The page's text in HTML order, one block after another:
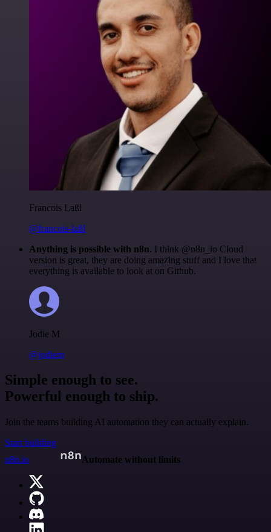
Francois Laßl
@francois-laßl
Anything is possible with n8n. I think @n8n_io Cloud
version is great, they are doing amazing stuff and I love that
everything is available to look at on Github.
Jodie M
@jodiem
Simple enough to see.
Powerful enough to ship.
Join the teams building AI automation they can actually explain.
Start building
n8n.io
Automate without limits